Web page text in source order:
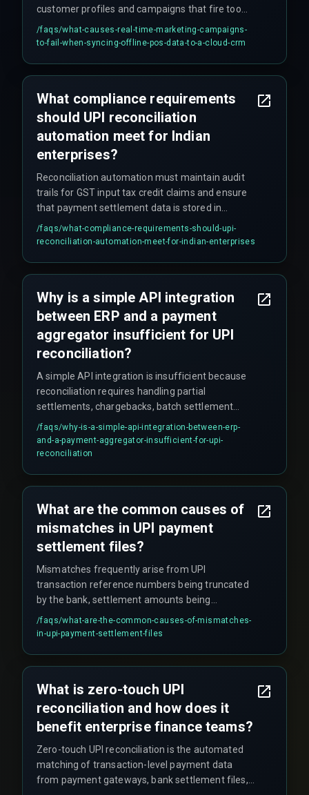
customer profiles and campaigns that fire too
late — often after customers have already left
the store.
/faqs/what-causes-real-time-marketing-campaigns-
to-fail-when-syncing-offline-pos-data-to-a-cloud-crm
What compliance requirements
should UPI reconciliation
automation meet for Indian
enterprises?
Reconciliation automation must maintain audit
trails for GST input tax credit claims and ensure
that payment settlement data is stored in
accordance with Indian data localization and
financial reporting governance requirements.
requirements.
/faqs/what-compliance-requirements-should-upi-
reconciliation-automation-meet-for-indian-enterprises
Why is a simple API integration
between ERP and a payment
aggregator insufficient for UPI
reconciliation?
A simple API integration is insufficient because
reconciliation requires handling partial
settlements, chargebacks, batch settlement
delays, and mixed settlement windows across
multiple UPI payment providers. A single
automated rule set cannot handle the varying
/faqs/why-is-a-simple-api-integration-between-erp-
and-a-payment-aggregator-insufficient-for-upi-
reconciliation
What are the common causes of
mismatches in UPI payment
settlement files?
Mismatches frequently arise from UPI
transaction reference numbers being truncated
by the bank, settlement amounts being
aggregated across multiple transactions, or time
zone differences between the payment gateway
amounts to remain unresolved for extended
periods.
/faqs/what-are-the-common-causes-of-mismatches-
in-upi-payment-settlement-files
What is zero-touch UPI
reconciliation and how does it
benefit enterprise finance teams?
Zero-touch UPI reconciliation is the automated
matching of transaction-level payment data
from payment gateways, bank settlement files,